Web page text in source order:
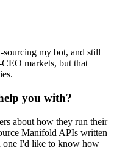
sourcing my bot, and still
markets, but that
you with?
about how they run their
Manifold APIs written
one I'd like to know how